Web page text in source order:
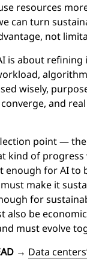
resources
can turn
not
is about refining
wisely,
and
point —
kind of progress
enough for AI to
make it
for
also be
must evolve
→ Data